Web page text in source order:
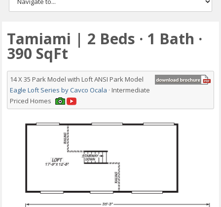
Tamiami | 2 Beds · 1 Bath ·
390 SqFt
14 X 35 Park Model with Loft ANSI Park Model
Eagle Loft Series by Cavco Ocala · Intermediate
Priced Homes